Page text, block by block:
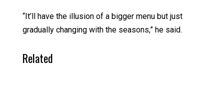
“It’ll have the illusion of a bigger menu but just
gradually changing with the seasons,” he said.
Related